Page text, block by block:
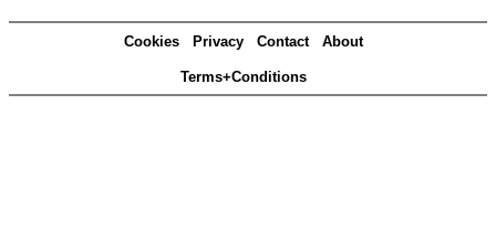
Cookies Privacy Contact About
Terms+Conditions